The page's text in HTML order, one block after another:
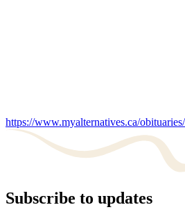
https://www.myalternatives.ca/
Subscribe to updates